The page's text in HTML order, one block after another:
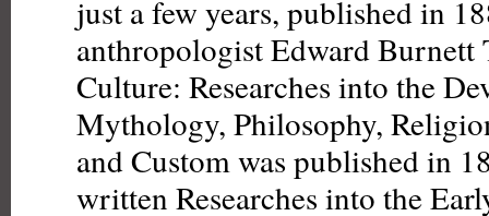
just a few years, published in
anthropologist Edward
Culture: Researches into the
Mythology, Philosophy,
and Custom was published in
written Researches into the